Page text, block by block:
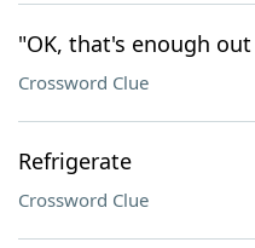
"OK, that's enough
Crossword Clue
Refrigerate
Crossword Clue